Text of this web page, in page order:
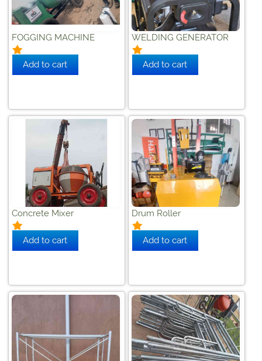
FOGGING MACHINE WELDING GENERATOR
Concrete Mixer Drum Roller